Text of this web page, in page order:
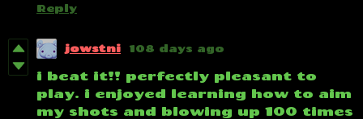
Reply
jowstni 108 days ago
i beat it!! perfectly pleasant to
play. i enjoyed learning how to aim
my shots and blowing up 100 times